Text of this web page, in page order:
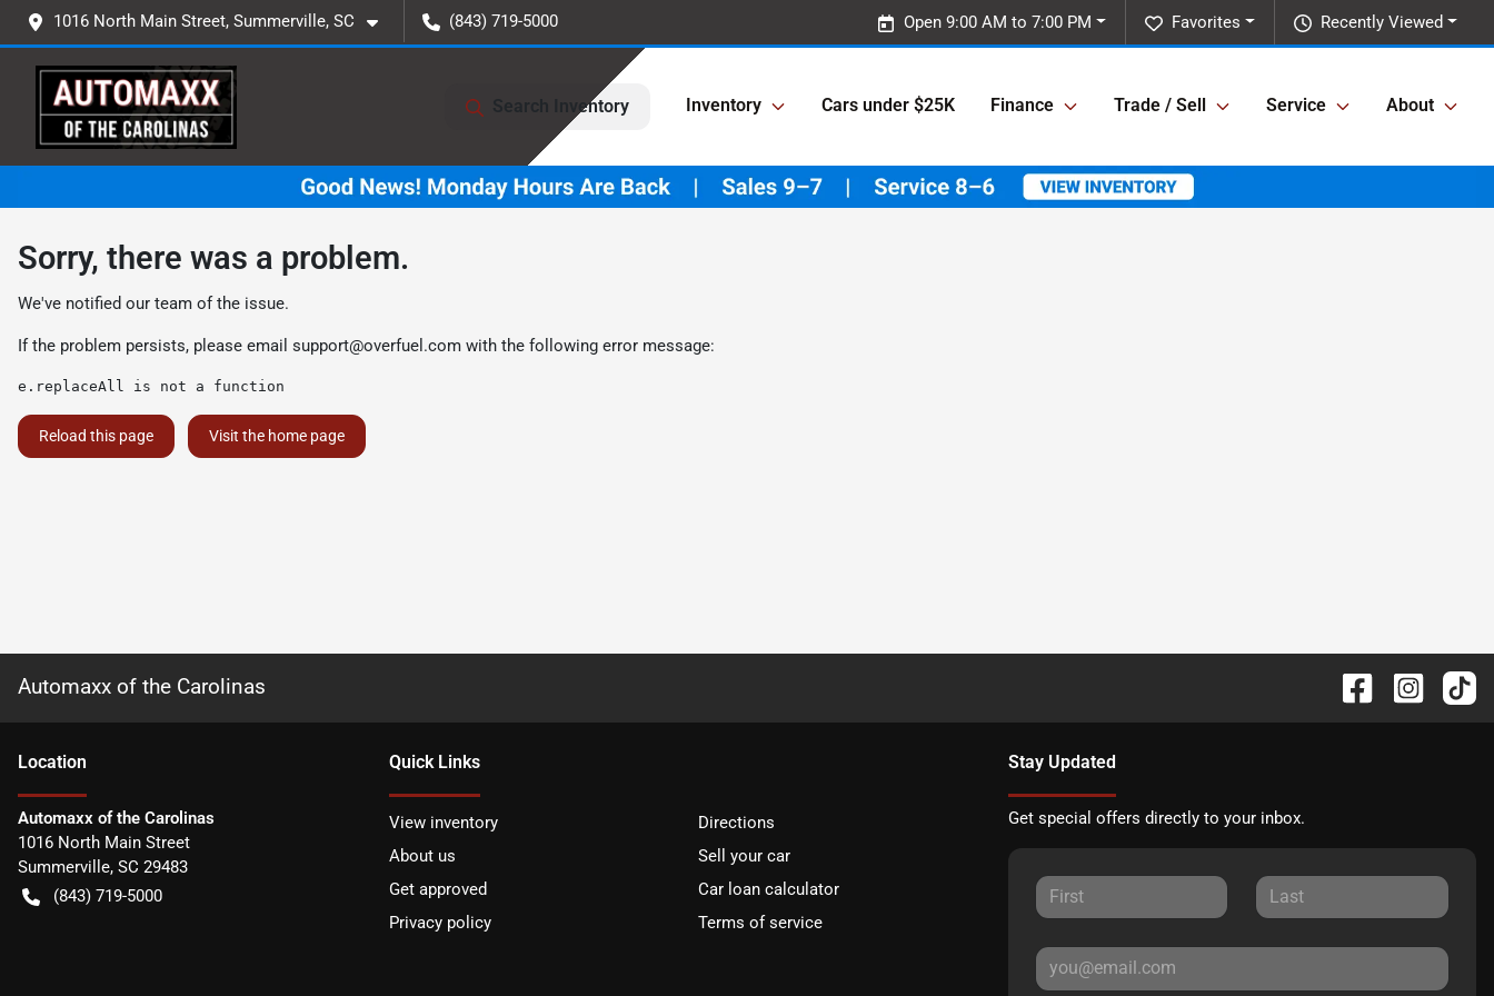
1016 North Main Street, Summerville, SC (843) 719-5000 Recently Viewed
Favorites
Open 9:00 AM to 7:00 PM
Search Inventory Inventory Cars under $25K Finance Trade / Sell Service About
Sorry, there was a problem.
We've notified our team of the issue.
If the problem persists, please email support@overfuel.com with the following error message:
e.replaceAll is not a function
Reload this page Visit the home page
Automaxx of the Carolinas
Location
Automaxx of the Carolinas
1016 North Main Street
Summerville, SC 29483
(843) 719-5000
Quick Links
View inventory
Directions
About us
Sell your car
Get approved
Car loan calculator
Privacy policy
Terms of service
Stay Updated
Get special offers directly to your inbox.